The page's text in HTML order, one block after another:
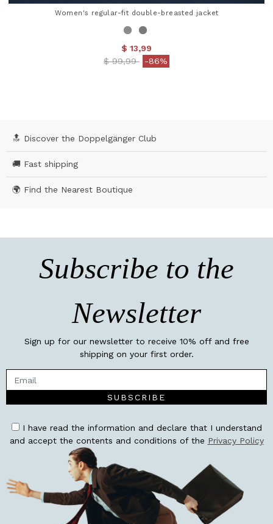
Women's regular-fit double-breasted jacket
$ 13,99
Price reduced from
$ 99,99to-86%
🔝 Discover the Doppelgänger Club
🚚 Fast shipping
🌍 Find the Nearest Boutique
Subscribe to the
Newsletter
Sign up for our newsletter to receive 10% off and free
shipping on your first order.
SUBSCRIBE
I have read the information and declare that I understand
and accept the contents and conditions of the Privacy Policy